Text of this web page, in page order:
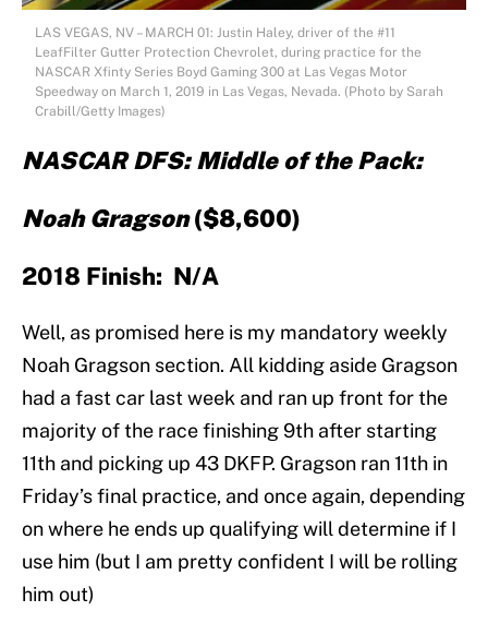
LAS VEGAS, NV – MARCH 01: Justin Haley, driver of the #11
LeafFilter Gutter Protection Chevrolet, during practice for the
NASCAR Xfinty Series Boyd Gaming 300 at Las Vegas Motor
Speedway on March 1, 2019 in Las Vegas, Nevada. (Photo by Sarah
Crabill/Getty Images)
NASCAR DFS: Middle of the Pack:
Noah Gragson($8,600)
2018 Finish: N/A
Well, as promised here is my mandatory weekly
Noah Gragson section. All kidding aside Gragson
had a fast car last week and ran up front for the
majority of the race finishing 9th after starting
11th and picking up 43 DKFP. Gragson ran 11th in
Friday’s final practice, and once again, depending
on where he ends up qualifying will determine if I
use him (but I am pretty confident I will be rolling
him out)